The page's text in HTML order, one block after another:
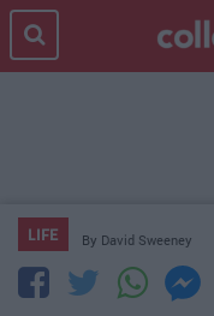
LIFE By David Sweeney